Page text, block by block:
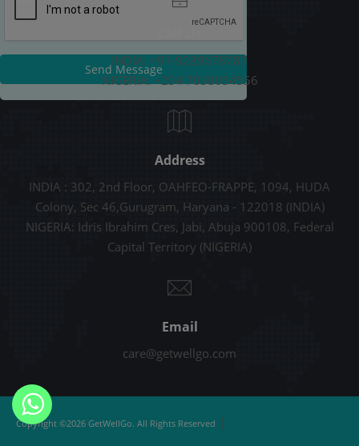
Send Message
INDIA: +91-9289678787
NIGERIA: +234 7038054556
Address
INDIA : 302, 2nd Floor, OAHFEO-FRAPPE, 1094, HUDA
Colony, Sec 46,Gurugram, Haryana - 122018 (INDIA)
NIGERIA: Idris Ibrahim Cres, Jabi, Abuja 900108, Federal
Capital Territory (NIGERIA)
Email
care@getwellgo.com
Copyright ©2026 GetWellGo. All Rights Reserved |